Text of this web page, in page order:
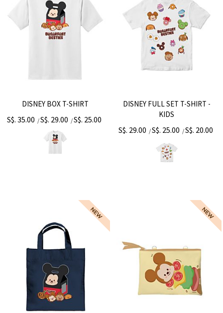
DISNEY BOX T-SHIRT
S$. 35.00 /S$. 29.00 /S$. 25.00
DISNEY FULL SET T-SHIRT -
KIDS
S$. 29.00 /S$. 25.00 /S$. 20.00